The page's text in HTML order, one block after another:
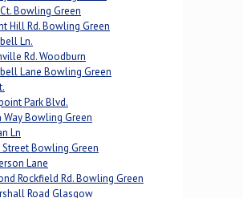
Bowling Green
Hill Rd. Bowling Green
Ln.
Rd. Woodburn
Lane Bowling Green
Park Blvd.
Way Bowling Green
Ln
Street Bowling Green
Lane
Rockfield Rd. Bowling Green
Road Glasgow